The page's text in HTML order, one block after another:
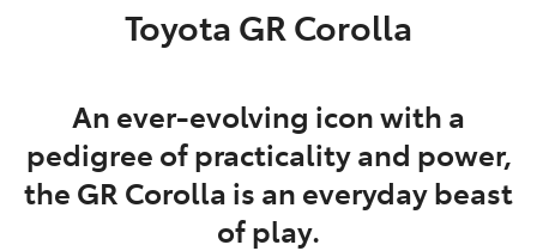
Toyota GR Corolla
An ever-evolving icon with a
pedigree of practicality and power,
the GR Corolla is an everyday beast
of play.